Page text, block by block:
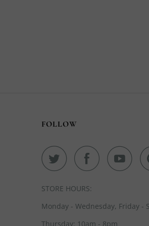
FOLLOW
STORE HOURS:
Monday - Wednesday, Friday -
Thursday: 10am - 8pm